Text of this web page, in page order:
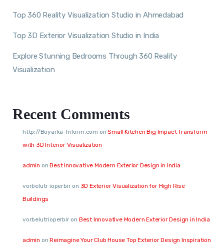
Top 360 Reality Visualization Studio in Ahmedabad
Top 3D Exterior Visualization Studio in India
Explore Stunning Bedrooms Through 360 Reality
Visualization
Recent Comments
http://Boyarka-Inform.com onSmall Kitchen Big Impact Transform
with 3D Interior Visualization
admin onBest Innovative Modern Exterior Design in India
vorbelutr ioperbiron 3D Exterior Visualization for High Rise
Buildings
vorbelutrioperbiron Best Innovative Modern Exterior Design in India
admin onReimagine Your Club House Top Exterior Design Inspiration